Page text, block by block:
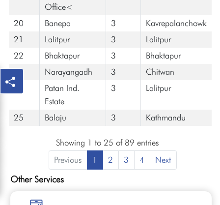
Office<
20
Banepa 3 Kavrepalanchowk
21
Lalitpur 3 Lalitpur
22
Bhaktapur 3 Bhaktapur
23
Narayangadh 3 Chitwan
24
Patan Ind.
Estate
3 Lalitpur
25 Balaju 3 Kathmandu
Showing 1 to 25 of 89 entries
Previous
1 2 3 4 Next
Other Services